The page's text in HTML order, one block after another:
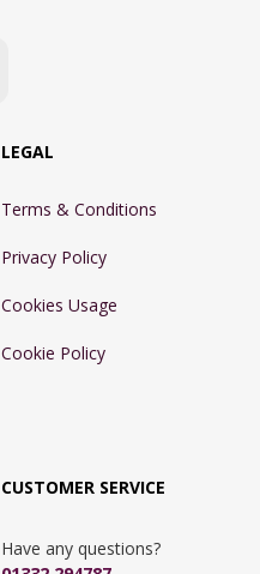
LEGAL
Terms & Conditions
Privacy Policy
Cookies Usage
Cookie Policy
CUSTOMER SERVICE
Have any questions?